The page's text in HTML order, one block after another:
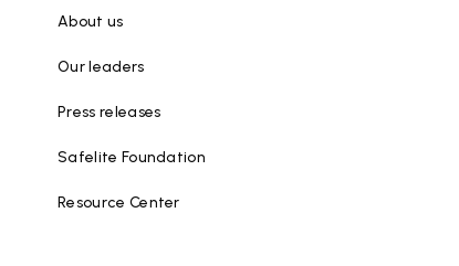
About us
Our leaders
Press releases
Safelite Foundation
Resource Center